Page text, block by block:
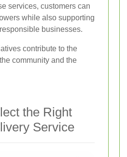
services, customers can
while also supporting
businesses.
contribute to the
community and the
the Right
Service